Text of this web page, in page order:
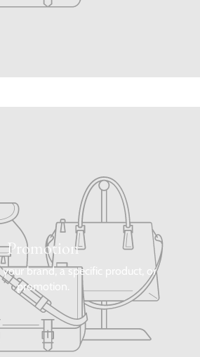
Promotion
your brand, a specific product, or
promotion.